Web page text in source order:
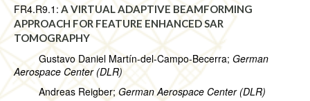
FR4.R9.1: A VIRTUAL ADAPTIVE BEAMFORMING
APPROACH FOR FEATURE ENHANCED SAR
TOMOGRAPHY
Gustavo Daniel Martín-del-Campo-Becerra; German
Aerospace Center (DLR)
Andreas Reigber; German Aerospace Center (DLR)